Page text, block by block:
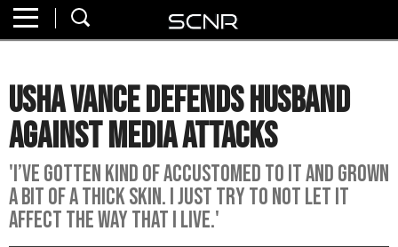
About
Watch
Read
Join
SCNR
Usha Vance Defends Husband
Against Media Attacks
'I’ve gotten kind of accustomed to it and grown
a bit of a thick skin. I just try to not let it
affect the way that I live.'